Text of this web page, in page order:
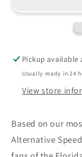
WHITE
Size
Authentic
Football
Pickup available
Usually ready in 24
View store
Based on our
Alternative